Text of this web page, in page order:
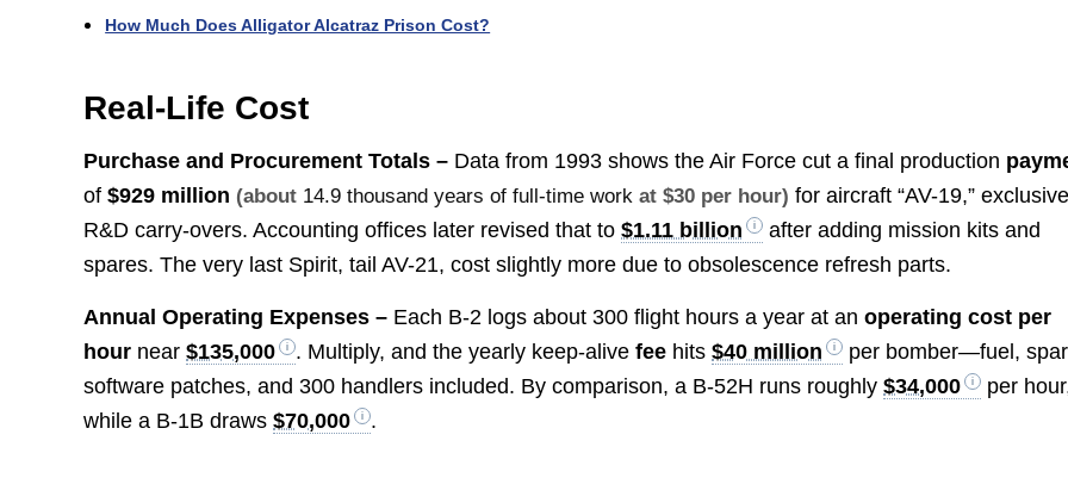
How Much Does Alligator Alcatraz Prison Cost?
Real-Life Cost
Purchase and Procurement Totals – Data from 1993 shows the Air Force cut a final production
of$929 million (about 14.9 thousand years of full-time work at $30 per hour) for aircraft “AV-19,”
R&D carry-overs. Accounting offices later revised that to$1.11 billion
after adding mission kits and
spares. The very last Spirit, tail AV-21, cost slightly more due to obsolescence refresh parts.
Annual Operating Expenses – Each B-2 logs about 300 flight hours a year at anoperating cost per
hour near$135,000 . Multiply, and the yearly keep-alivefee hits$40 million
per bomber—fuel,
software patches, and 300 handlers included. By comparison, a B-52H runs roughly$34,000
per
while a B-1B draws$70,000 .